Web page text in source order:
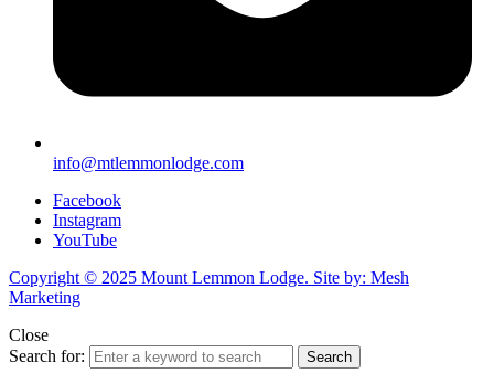
info@mtlemmonlodge.com
Facebook
Instagram
YouTube
Copyright © 2025 Mount Lemmon Lodge. Site by: Mesh
Marketing
Close
Search for:
Search